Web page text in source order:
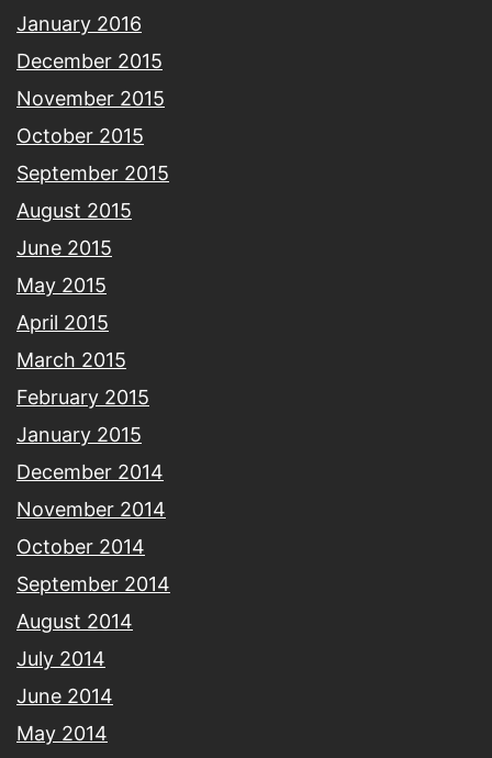
January 2016
December 2015
November 2015
October 2015
September 2015
August 2015
June 2015
May 2015
April 2015
March 2015
February 2015
January 2015
December 2014
November 2014
October 2014
September 2014
August 2014
July 2014
June 2014
May 2014